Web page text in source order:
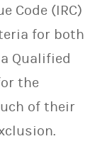
Code (IRC)
for both
Qualified
the
of their